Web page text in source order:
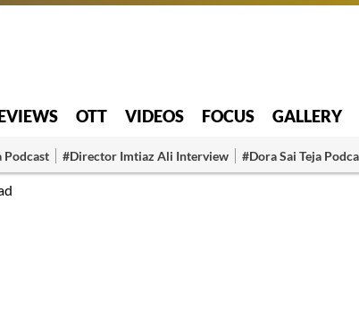
OTT VIDEOS FOCUS GALLERY
Podcast #Director Imtiaz Ali Interview #Dora Sai Teja